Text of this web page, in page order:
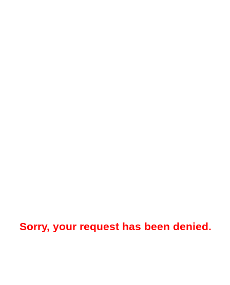
Sorry, your request has been denied.